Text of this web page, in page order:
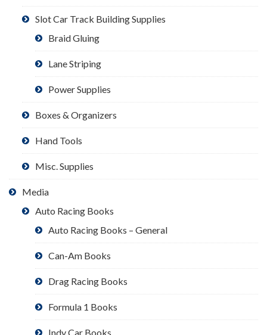
Slot Car Track Building Supplies
Braid Gluing
Lane Striping
Power Supplies
Boxes & Organizers
Hand Tools
Misc. Supplies
Media
Auto Racing Books
Auto Racing Books – General
Can-Am Books
Drag Racing Books
Formula 1 Books
Indy Car Books